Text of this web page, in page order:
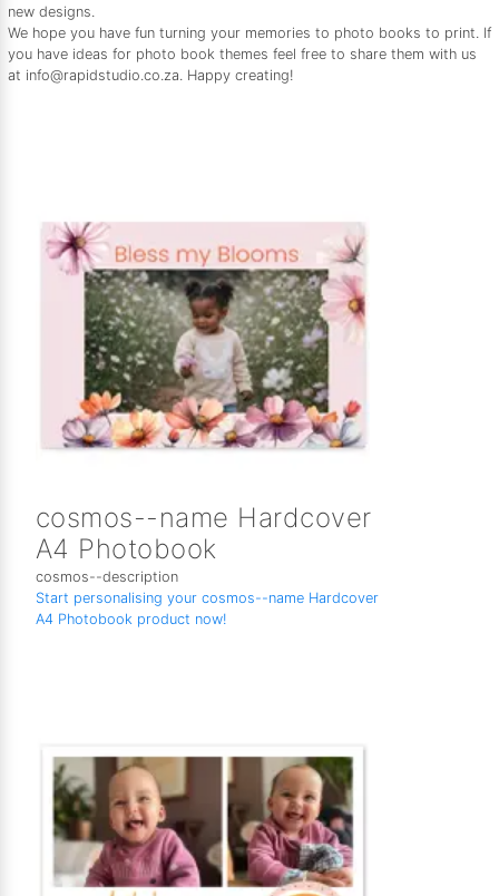
new designs.
We hope you have fun turning your memories to photo books to print. If
you have ideas for photo book themes feel free to share them with us
at info@rapidstudio.co.za. Happy creating!
cosmos--name Hardcover
A4 Photobook
cosmos--description
Start personalising your cosmos--name Hardcover
A4 Photobook product now!